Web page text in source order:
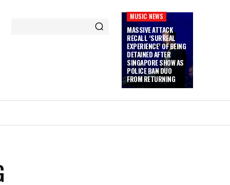
MUSIC NEWS
MASSIVE ATTACK
RECALL ‘SURREAL
EXPERIENCE’ OF BEING
DETAINED AFTER
SINGAPORE SHOW AS
POLICE BAN DUO
FROM RETURNING